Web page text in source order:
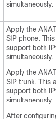
simultaneously.
Apply the
SIP phone.
support both
simultaneously.
Apply the
SIP trunk. This
support both
simultaneously.
After